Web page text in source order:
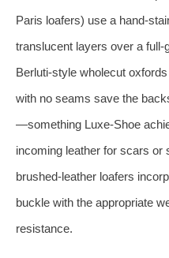
Paris loafers) use a
translucent layers over a
Berluti‑style wholecut
with no seams save the
—something Luxe‑Shoe
incoming leather for scars or
brushed‑leather loafers
buckle with the appropriate
resistance.